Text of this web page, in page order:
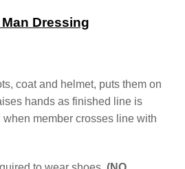
Dressing
coat and helmet, puts them on
hands as finished line is
member crosses line with